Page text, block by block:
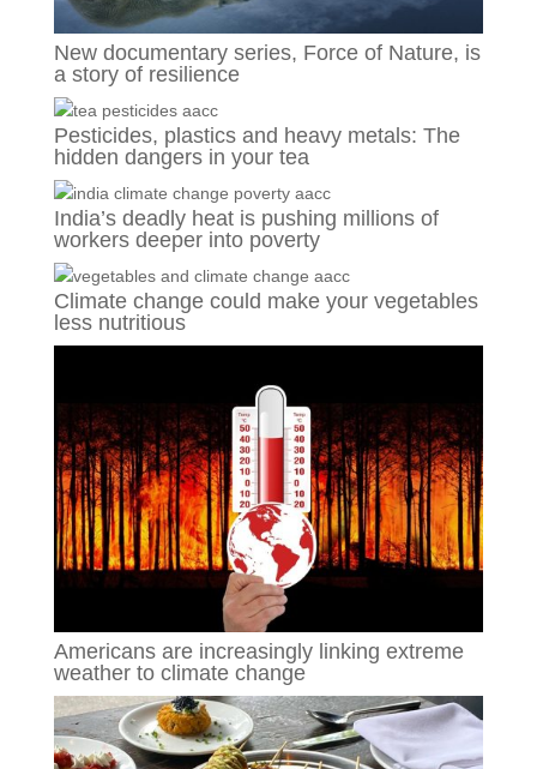
New documentary series, Force of Nature, is
a story of resilience
Pesticides, plastics and heavy metals: The
hidden dangers in your tea
India’s deadly heat is pushing millions of
workers deeper into poverty
Climate change could make your vegetables
less nutritious
Americans are increasingly linking extreme
weather to climate change